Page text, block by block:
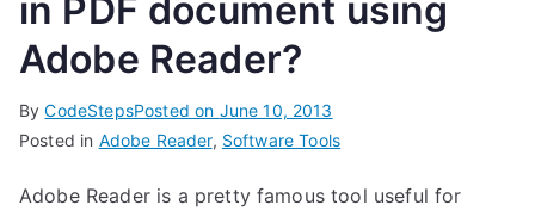
in PDF document using
Adobe Reader?
ByCodeStepsPosted on June 10, 2013
Posted in Adobe Reader, Software Tools
Adobe Reader is a pretty famous tool useful for